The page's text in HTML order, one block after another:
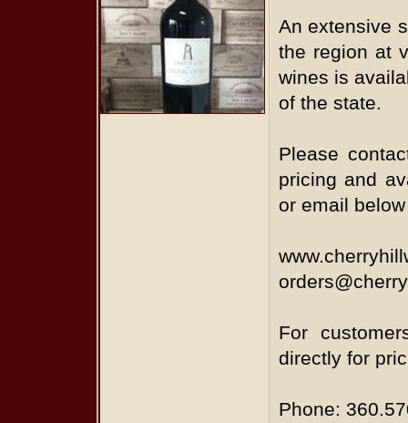
An extensive
the region at
wines is
of the state.
Please
pricing and
or email
For
directly for
Phone: